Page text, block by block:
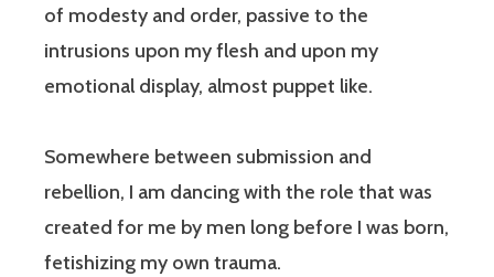
of modesty and order, passive to the
intrusions upon my flesh and upon my
emotional display, almost puppet like.
Somewhere between submission and
rebellion, I am dancing with the role that was
created for me by men long before I was born,
fetishizing my own trauma.